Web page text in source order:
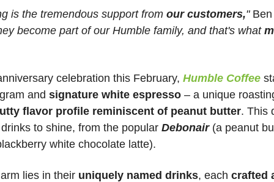
is the tremendous support from our customers," Ben
become part of our Humble family, and that's what
celebration this February, Humble Coffee
and signature white espresso – a unique
flavor profile reminiscent of peanut butter. This
to shine, from the popular Debonair (a peanut
white chocolate latte).
lies in their uniquely named drinks, each crafted